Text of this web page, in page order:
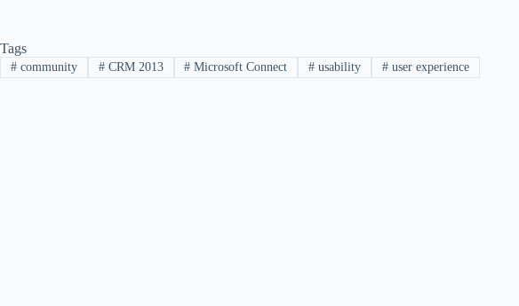
Tags
#community #CRM 2013 # Microsoft Connect # usability # user experience